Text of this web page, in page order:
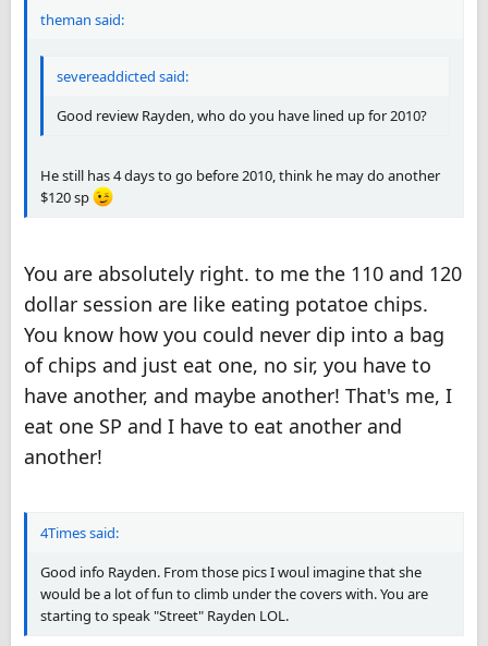
theman said:
severeaddicted said:
Good review Rayden, who do you have lined up for 2010?
He still has 4 days to go before 2010, think he may do another
$120 sp
You are absolutely right. to me the 110 and 120
dollar session are like eating potatoe chips.
You know how you could never dip into a bag
of chips and just eat one, no sir, you have to
have another, and maybe another! That's me, I
eat one SP and I have to eat another and
another!
4Times said:
Good info Rayden. From those pics I woul imagine that she
would be a lot of fun to climb under the covers with. You are
starting to speak "Street" Rayden LOL.